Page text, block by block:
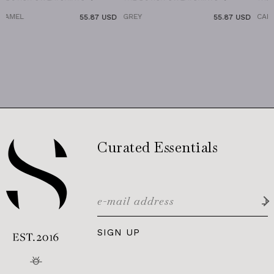
55.87 USD GREY 55.87 USD CARAMEL
Curated Essentials
SIGN UP